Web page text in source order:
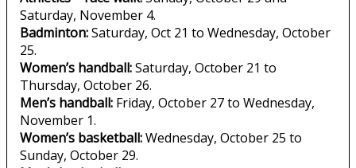
Saturday, November 4.
Badminton:Saturday, Oct 21 to Wednesday, October
25.
Women’s handball:Saturday, October 21 to
Thursday, October 26.
Men’s handball: Friday, October 27 to Wednesday,
November 1.
Women’s basketball:Wednesday, October 25 to
Sunday, October 29.